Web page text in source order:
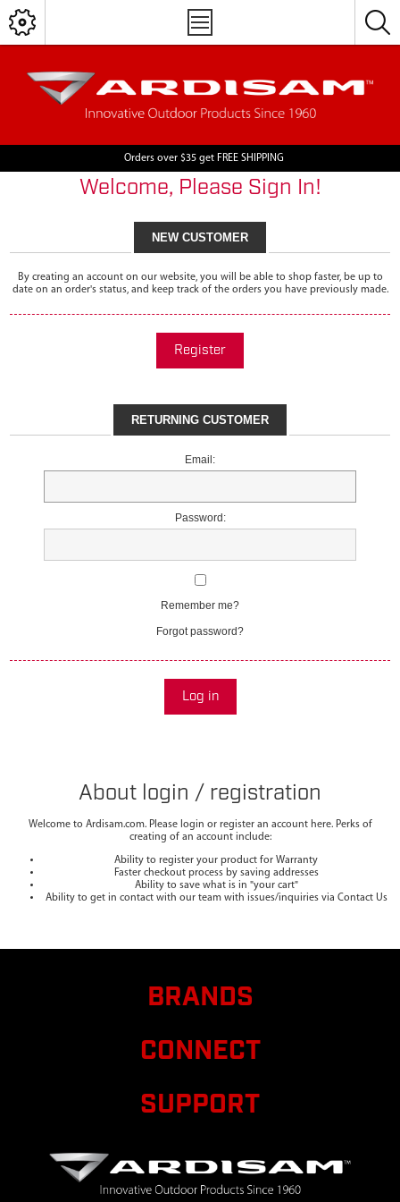
Orders over $35 get FREE SHIPPING
Welcome, Please Sign In!
NEW CUSTOMER
By creating an account on our website, you will be able to shop faster, be up to
date on an order's status, and keep track of the orders you have previously made.
Register
RETURNING CUSTOMER
Email:
Password:
Remember me?
Forgot password?
Log in
About login / registration
Welcome to Ardisam.com. Please login or register an account here. Perks of
creating of an account include:
Ability to register your product for Warranty
Faster checkout process by saving addresses
Ability to save what is in "your cart"
Ability to get in contact with our team with issues/inquiries via Contact Us
BRANDS
CONNECT
SUPPORT